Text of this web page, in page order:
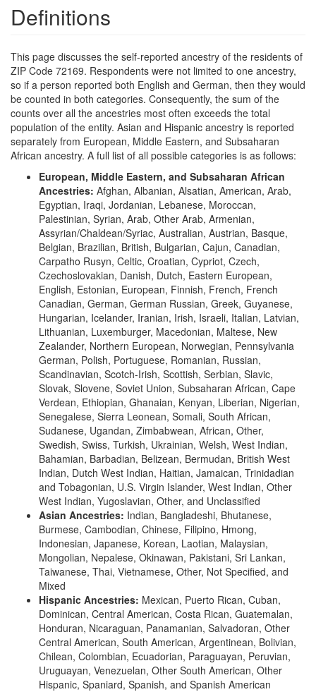
Definitions
This page discusses the self-reported ancestry of the residents of
ZIP Code 72169. Respondents were not limited to one ancestry,
so if a person reported both English and German, then they would
be counted in both categories. Consequently, the sum of the
counts over all the ancestries most often exceeds the total
population of the entity. Asian and Hispanic ancestry is reported
separately from European, Middle Eastern, and Subsaharan
African ancestry. A full list of all possible categories is as follows:
European, Middle Eastern, and Subsaharan African
Ancestries: Afghan, Albanian, Alsatian, American, Arab,
Egyptian, Iraqi, Jordanian, Lebanese, Moroccan,
Palestinian, Syrian, Arab, Other Arab, Armenian,
Assyrian/Chaldean/Syriac, Australian, Austrian, Basque,
Belgian, Brazilian, British, Bulgarian, Cajun, Canadian,
Carpatho Rusyn, Celtic, Croatian, Cypriot, Czech,
Czechoslovakian, Danish, Dutch, Eastern European,
English, Estonian, European, Finnish, French, French
Canadian, German, German Russian, Greek, Guyanese,
Hungarian, Icelander, Iranian, Irish, Israeli, Italian, Latvian,
Lithuanian, Luxemburger, Macedonian, Maltese, New
Zealander, Northern European, Norwegian, Pennsylvania
German, Polish, Portuguese, Romanian, Russian,
Scandinavian, Scotch-Irish, Scottish, Serbian, Slavic,
Slovak, Slovene, Soviet Union, Subsaharan African, Cape
Verdean, Ethiopian, Ghanaian, Kenyan, Liberian, Nigerian,
Senegalese, Sierra Leonean, Somali, South African,
Sudanese, Ugandan, Zimbabwean, African, Other,
Swedish, Swiss, Turkish, Ukrainian, Welsh, West Indian,
Bahamian, Barbadian, Belizean, Bermudan, British West
Indian, Dutch West Indian, Haitian, Jamaican, Trinidadian
and Tobagonian, U.S. Virgin Islander, West Indian, Other
West Indian, Yugoslavian, Other, and Unclassified
Asian Ancestries: Indian, Bangladeshi, Bhutanese,
Burmese, Cambodian, Chinese, Filipino, Hmong,
Indonesian, Japanese, Korean, Laotian, Malaysian,
Mongolian, Nepalese, Okinawan, Pakistani, Sri Lankan,
Taiwanese, Thai, Vietnamese, Other, Not Specified, and
Mixed
Hispanic Ancestries: Mexican, Puerto Rican, Cuban,
Dominican, Central American, Costa Rican, Guatemalan,
Honduran, Nicaraguan, Panamanian, Salvadoran, Other
Central American, South American, Argentinean, Bolivian,
Chilean, Colombian, Ecuadorian, Paraguayan, Peruvian,
Uruguayan, Venezuelan, Other South American, Other
Hispanic, Spaniard, Spanish, and Spanish American